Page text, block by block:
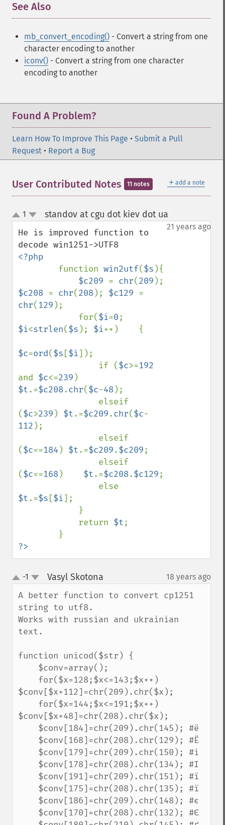
See Also
mb_convert_encoding() - Convert a string from one
character encoding to another
iconv() - Convert a string from one character
encoding to another
Found A Problem?
Learn How To Improve This Page • Submit a Pull
Request • Report a Bug
＋ add a note
User Contributed Notes 11 notes
up
down
1 standov at cgu dot kiev dot ua
21 years ago
He is improved function to
<?php
function win2utf($s ){
$c209 = chr(209
$c208 = chr(208); $c129
chr(129 );
            for(
$i=0
$i<strlen($s ); $i++)    {
$c=ord($s [$i]);
                if (
$c>=
and $c<=239
$t.=$c208.chr($c-48);
($c>239 ) $t.=$c209.chr($c-
112 );
($c==184 ) $t.=$c209.$c209;
($c==168) $t.=$c208.$c129;
$t.=$s [$i];
            return
$t;
?>
up
down
-1 Vasyl Skotona 18 years ago
A better function to convert cp1251
string to utf8.
Works with russian and ukrainian
text.
function unicod($str) {
$conv[$x+112]=chr(209).chr($x);
$conv[$x+48]=chr(208).chr($x);